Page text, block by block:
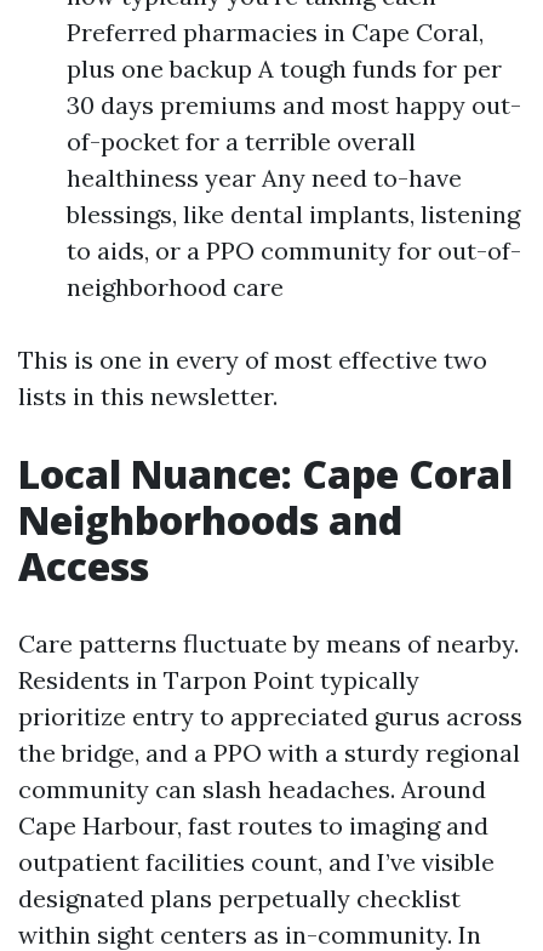
Preferred pharmacies in Cape Coral,
plus one backup A tough funds for per
30 days premiums and most happy out-
of-pocket for a terrible overall
healthiness year Any need to-have
blessings, like dental implants, listening
to aids, or a PPO community for out-of-
neighborhood care
This is one in every of most effective two
lists in this newsletter.
Local Nuance: Cape Coral
Neighborhoods and
Access
Care patterns fluctuate by means of nearby.
Residents in Tarpon Point typically
prioritize entry to appreciated gurus across
the bridge, and a PPO with a sturdy regional
community can slash headaches. Around
Cape Harbour, fast routes to imaging and
outpatient facilities count, and I’ve visible
designated plans perpetually checklist
within sight centers as in-community. In